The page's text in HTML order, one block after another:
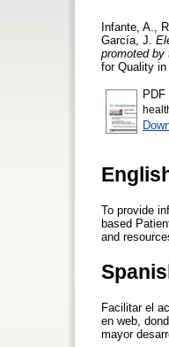
Infante, A.
García, J.
promoted by
for Quality in
PDF
To provide
based
and
Facilitar el
en web,
mayor